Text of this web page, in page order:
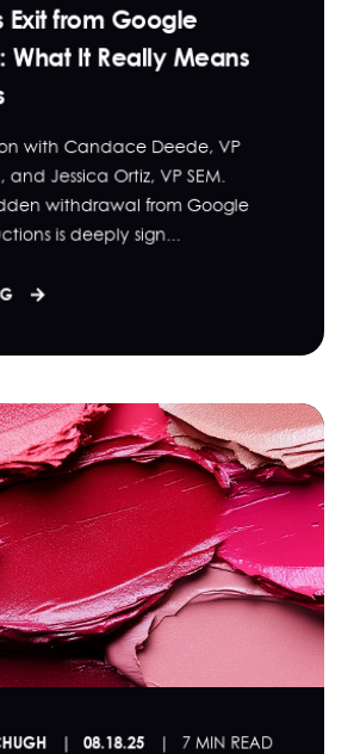
Exit from Google
What It Really Means
with Candace Deede, VP
Jessica Ortiz, VP SEM.
withdrawal from Google
is deeply sign...
08.18.25 7 MIN READ